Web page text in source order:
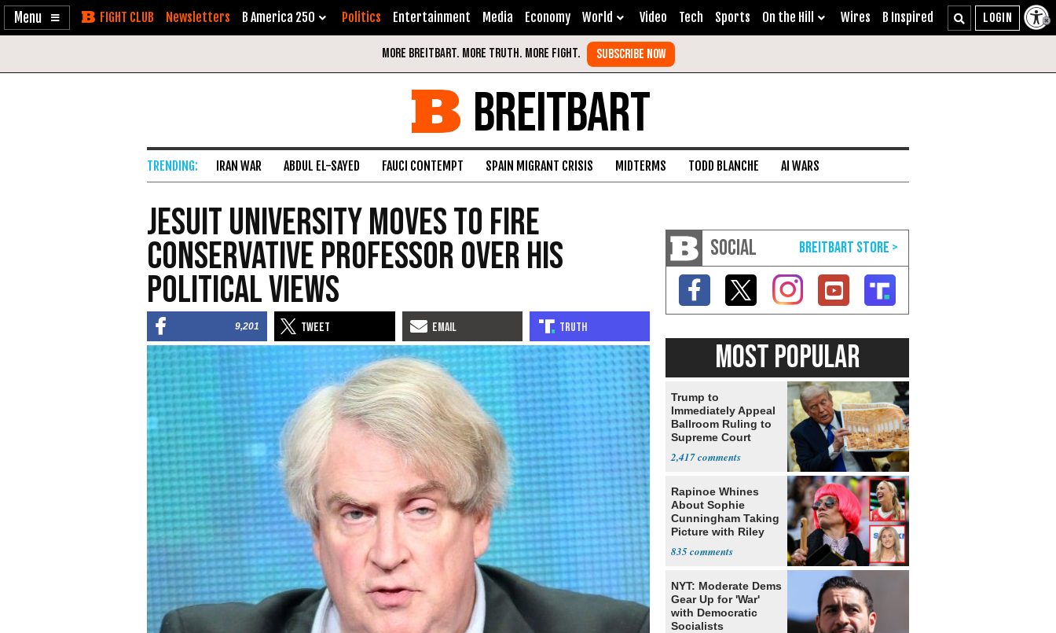
Enable
Skip Newsletters B America 250 Politics Entertainment Media Economy World Video Tech Sports On the Hill Wires B Inspired
BREITBART
IRAN WAR ABDUL EL-SAYED FAUCI CONTEMPT SPAIN MIGRANT CRISIS MIDTERMS TODD BLANCHE AI WARS
Jesuit University Moves to Fire
Conservative Professor Over His
Political Views
9,201
SOCIAL
MOST POPULAR
Trump to
Immediately Appeal
Ballroom Ruling to
Supreme Court
2,417
Rapinoe Whines
About Sophie
Cunningham Taking
Picture with Riley
835
NYT: Moderate Dems
Gear Up for 'War'
with Democratic
Socialists